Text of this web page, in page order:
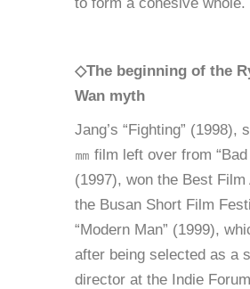
◇The beginning of the
Wan myth
Jang’s “Fighting” (1998),
㎜ film left over from “Bad
(1997), won the Best Film
the Busan Short Film
“Modern Man” (1999),
after being selected as a
director at the Indie